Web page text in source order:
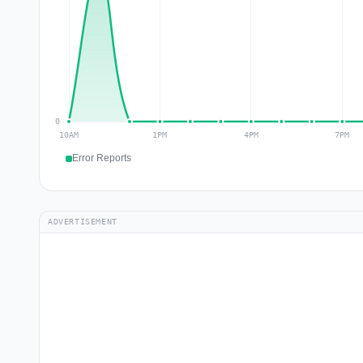
Error Reports
ADVERTISEMENT